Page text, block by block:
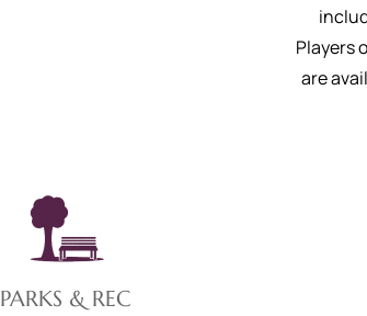
Players
are
PARKS & REC